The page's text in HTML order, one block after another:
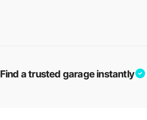
Find a trusted garage instantly